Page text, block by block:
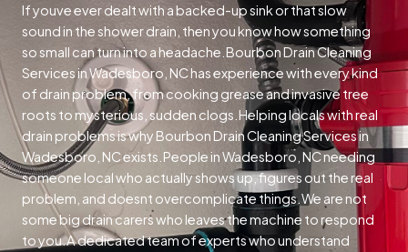
If youve ever dealt with a backed-up sink or that slow
sound in the shower drain, then you know how something
so small can turn into a headache.Bourbon Drain Cleaning
Services in Wadesboro, NC has experience with every kind
of drain problem, from cooking grease and invasive tree
roots to mysterious, sudden clogs.Helping locals with real
drain problems is why Bourbon Drain Cleaning Services in
Wadesboro, NC exists.People in Wadesboro, NC needing
someone local who actually shows up, figures out the real
problem, and doesnt overcomplicate things.We are not
some big drain carers who leaves the machine to respond
to you.A dedicated team of experts who understand